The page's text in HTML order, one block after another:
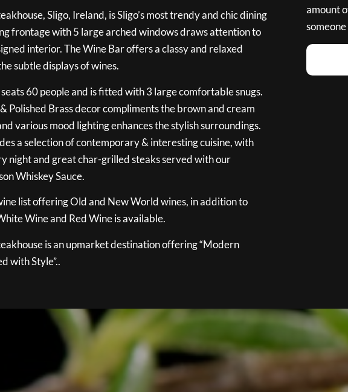
Sligo, Ireland, is Sligo’s most trendy and chic dining
frontage with 5 large arched windows draws attention to
interior. The Wine Bar offers a classy and relaxed
subtle displays of wines.
60 people and is fitted with 3 large comfortable snugs.
Polished Brass decor compliments the brown and cream
various mood lighting enhances the stylish surroundings.
a selection of contemporary & interesting cuisine, with
night and great char-grilled steaks served with our
Whiskey Sauce.
list offering Old and New World wines, in addition to
Wine and Red Wine is available.
is an upmarket destination offering “Modern
with Style”..
amount